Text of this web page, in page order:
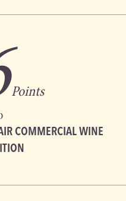
Points
COMMERCIAL WINE